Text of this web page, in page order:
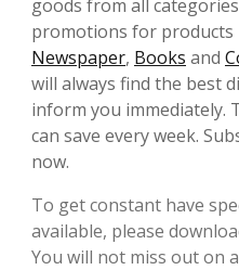
goods from all
promotions for products
Newspaper, Books and
will always find the best
inform you immediately.
can save every week.
now.
To get constant have
available, please
You will not miss out on